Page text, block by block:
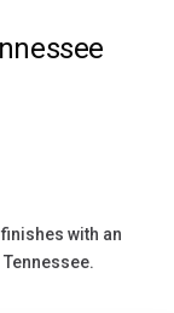
with an